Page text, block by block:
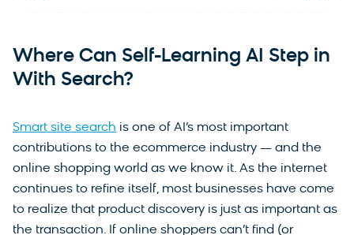
Where Can Self-Learning AI Step in
With Search?
Smart site search is one of AI’s most important
contributions to the ecommerce industry — and the
online shopping world as we know it. As the internet
continues to refine itself, most businesses have come
to realize that product discovery is just as important as
the transaction. If online shoppers can’t find (or